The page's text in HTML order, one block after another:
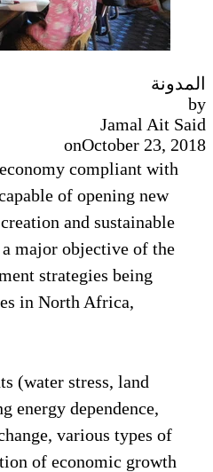
المدونة
by
Jamal Ait Said
onOctober 23, 2018
compliant with
of opening new
and sustainable
major objective of the
strategies being
in North Africa,
(water stress, land
energy dependence,
various types of
of economic growth